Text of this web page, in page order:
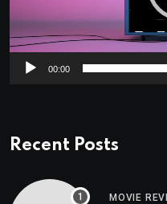
00:00
Recent Posts
MOVIE